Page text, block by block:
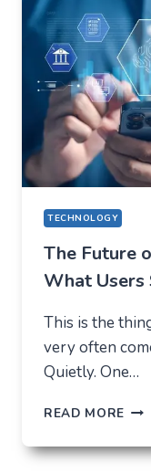
AS
AN
TECHNOLOGY
The Future
What Users
This is the
very often
Quietly. One…
READ MORE THE
OF